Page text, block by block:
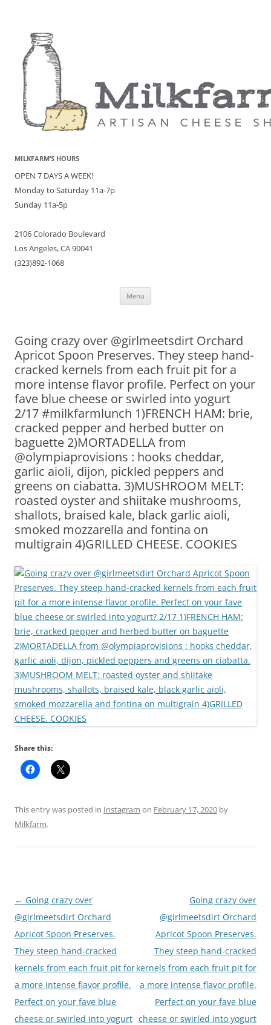
MILKFARM’S HOURS
OPEN 7 DAYS A WEEK!
Monday to Saturday 11a-7p
Sunday 11a-5p
2106 Colorado Boulevard
Los Angeles, CA 90041
(323)892-1068
Menu
Going crazy over @girlmeetsdirt Orchard
Apricot Spoon Preserves. They steep hand-
cracked kernels from each fruit pit for a
more intense flavor profile. Perfect on your
fave blue cheese or swirled into yogurt
2/17 #milkfarmlunch 1)FRENCH HAM: brie,
cracked pepper and herbed butter on
baguette 2)MORTADELLA from
@olympiaprovisions : hooks cheddar,
garlic aioli, dijon, pickled peppers and
greens on ciabatta. 3)MUSHROOM MELT:
roasted oyster and shiitake mushrooms,
shallots, braised kale, black garlic aioli,
smoked mozzarella and fontina on
multigrain 4)GRILLED CHEESE. COOKIES
Share this:
This entry was posted in Instagram on February 17, 2020 by
Milkfarm.
Post
navigation
← Going crazy over
@girlmeetsdirt Orchard
Apricot Spoon Preserves.
They steep hand-cracked
kernels from each fruit pit for
a more intense flavor profile.
Perfect on your fave blue
cheese or swirled into yogurt
Going crazy over
@girlmeetsdirt Orchard
Apricot Spoon Preserves.
They steep hand-cracked
kernels from each fruit pit for
a more intense flavor profile.
Perfect on your fave blue
cheese or swirled into yogurt